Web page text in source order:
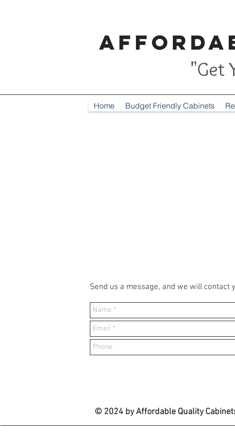
"Get
Home Budget Friendly Cabinets
Send us a message, and we will
© 2024 by Affordable Quality